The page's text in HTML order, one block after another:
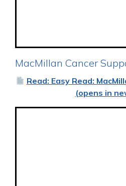
MacMillan Cancer
Read: Easy Read:
(opens in